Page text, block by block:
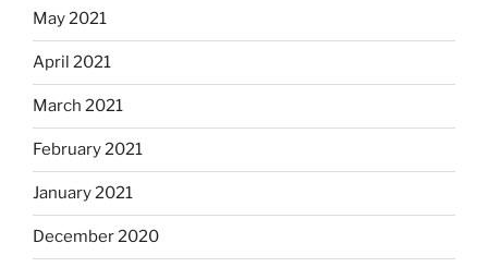
May 2021
April 2021
March 2021
February 2021
January 2021
December 2020